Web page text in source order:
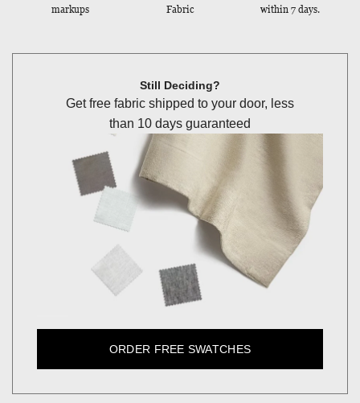
markups
Fabric
within 7 days.
Still Deciding?
Get free fabric shipped to your door, less
than 10 days guaranteed
ORDER FREE SWATCHES